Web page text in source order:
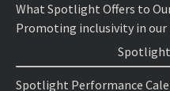
What Spotlight Offers to
Promoting inclusivity in our
Spotlight Performance